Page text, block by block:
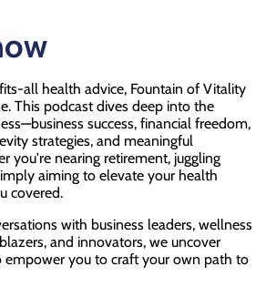
all health advice, Fountain of Vitality
This podcast dives deep into the
success, financial freedom,
strategies, and meaningful
you're nearing retirement, juggling
aiming to elevate your health
covered.
with business leaders, wellness
and innovators, we uncover
empower you to craft your own path to